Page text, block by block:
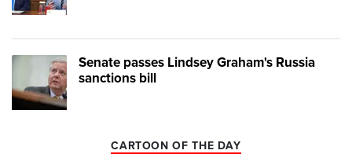
Senate passes Lindsey Graham's Russia
sanctions bill
CARTOON OF THE DAY